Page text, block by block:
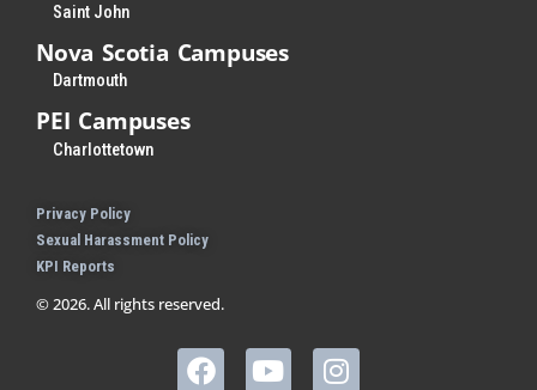
Saint John
Nova Scotia Campuses
Dartmouth
PEI Campuses
Charlottetown
Privacy Policy
Sexual Harassment Policy
KPI Reports
© 2026. All rights reserved.